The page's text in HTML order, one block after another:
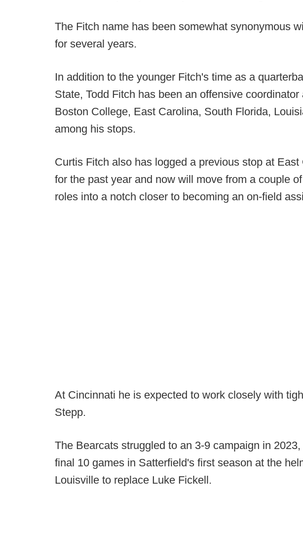
The Fitch name has been somewhat synonymous
for several years.
In addition to the younger Fitch's time as a
State, Todd Fitch has been an offensive
Boston College, East Carolina, South Florida,
among his stops.
Curtis Fitch also has logged a previous stop at
for the past year and now will move from a couple
roles into a notch closer to becoming an on-field
At Cincinnati he is expected to work closely with
Stepp.
The Bearcats struggled to an 3-9 campaign in
final 10 games in Satterfield's first season at the
Louisville to replace Luke Fickell.